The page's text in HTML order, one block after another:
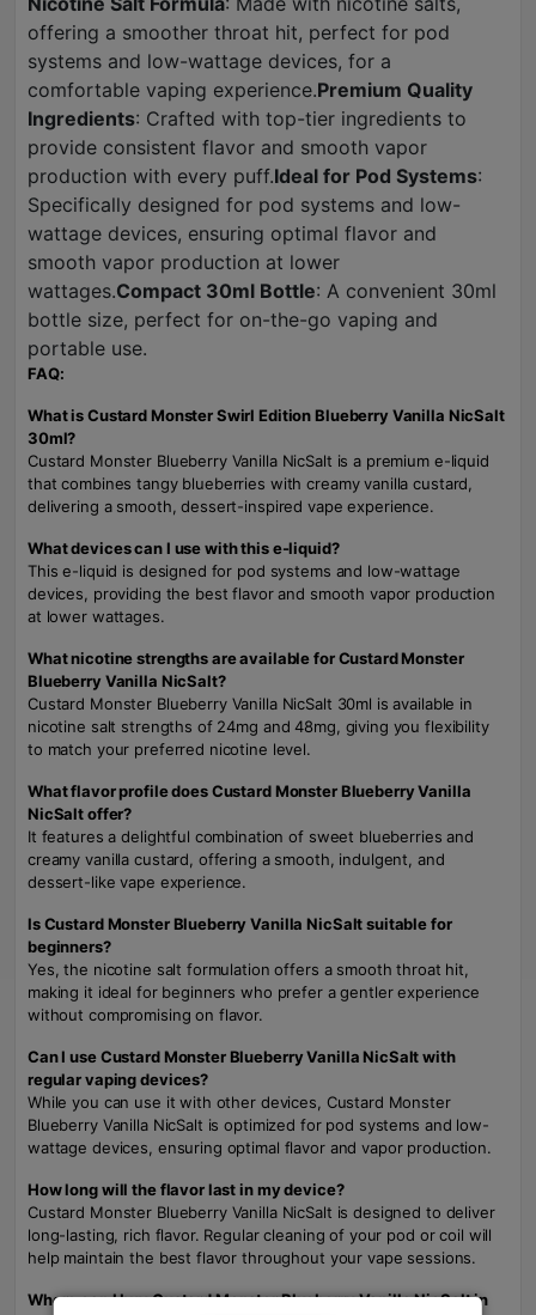
offering a smoother throat hit, perfect for pod
systems and low-wattage devices, for a
comfortable vaping experience.Premium Quality
Ingredients: Crafted with top-tier ingredients to
provide consistent flavor and smooth vapor
production with every puff.Ideal for Pod Systems:
Specifically designed for pod systems and low-
wattage devices, ensuring optimal flavor and
smooth vapor production at lower
wattages.Compact 30ml Bottle: A convenient 30ml
bottle size, perfect for on-the-go vaping and
portable use.
FAQ:
What is Custard Monster Swirl Edition Blueberry Vanilla NicSalt
30ml?
Custard Monster Blueberry Vanilla NicSalt is a premium e-liquid
that combines tangy blueberries with creamy vanilla custard,
delivering a smooth, dessert-inspired vape experience.
What devices can I use with this e-liquid?
This e-liquid is designed for pod systems and low-wattage
devices, providing the best flavor and smooth vapor production
at lower wattages.
What nicotine strengths are available for Custard Monster
Blueberry Vanilla NicSalt?
Custard Monster Blueberry Vanilla NicSalt 30ml is available in
nicotine salt strengths of 24mg and 48mg, giving you flexibility
to match your preferred nicotine level.
What flavor profile does Custard Monster Blueberry Vanilla
NicSalt offer?
It features a delightful combination of sweet blueberries and
creamy vanilla custard, offering a smooth, indulgent, and
dessert-like vape experience.
Is Custard Monster Blueberry Vanilla NicSalt suitable for
beginners?
Yes, the nicotine salt formulation offers a smooth throat hit,
making it ideal for beginners who prefer a gentler experience
without compromising on flavor.
Can I use Custard Monster Blueberry Vanilla NicSalt with
regular vaping devices?
While you can use it with other devices, Custard Monster
Blueberry Vanilla NicSalt is optimized for pod systems and low-
wattage devices, ensuring optimal flavor and vapor production.
How long will the flavor last in my device?
Custard Monster Blueberry Vanilla NicSalt is designed to deliver
long-lasting, rich flavor. Regular cleaning of your pod or coil will
help maintain the best flavor throughout your vape sessions.
Where can I buy Custard Monster Blueberry Vanilla NicSalt in